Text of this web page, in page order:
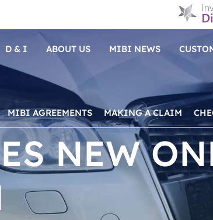
D & I ABOUT US MIBI NEWS
MIBI AGREEMENTS MAKING A CLAIM
NEW